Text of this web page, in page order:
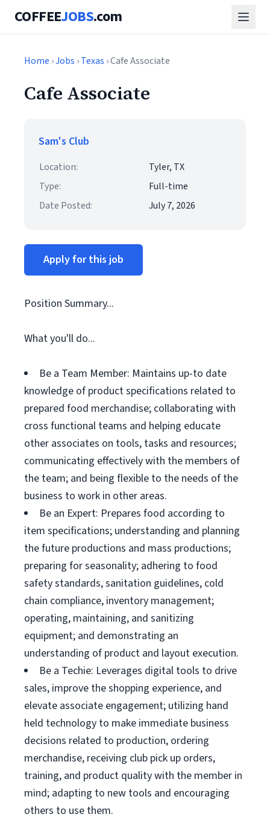
COFFEEJOBS.com
Home ›Jobs ›Texas › Cafe Associate
Cafe Associate
Sam's Club
Location:
Tyler, TX
Type:
Full-time
Date Posted:
July 7, 2026
Apply for this job
Position Summary...
What you'll do...
Be a Team Member: Maintains up-to date
knowledge of product specifications related to
prepared food merchandise; collaborating with
cross functional teams and helping educate
other associates on tools, tasks and resources;
communicating effectively with the members of
the team; and being flexible to the needs of the
business to work in other areas.
Be an Expert: Prepares food according to
item specifications; understanding and planning
the future productions and mass productions;
preparing for seasonality; adhering to food
safety standards, sanitation guidelines, cold
chain compliance, inventory management;
operating, maintaining, and sanitizing
equipment; and demonstrating an
understanding of product and layout execution.
Be a Techie: Leverages digital tools to drive
sales, improve the shopping experience, and
elevate associate engagement; utilizing hand
held technology to make immediate business
decisions related to production, ordering
merchandise, receiving club pick up orders,
training, and product quality with the member in
mind; adapting to new tools and encouraging
others to use them.